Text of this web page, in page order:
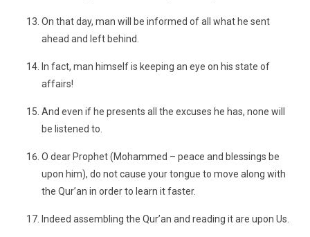
On that day, man will be informed of all what he sent
ahead and left behind.
In fact, man himself is keeping an eye on his state of
affairs!
And even if he presents all the excuses he has, none will
be listened to.
O dear Prophet (Mohammed – peace and blessings be
upon him), do not cause your tongue to move along with
the Qur’an in order to learn it faster.
Indeed assembling the Qur’an and reading it are upon Us.